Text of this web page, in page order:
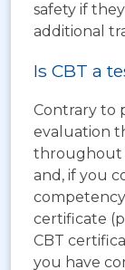
safety if
additional
Is CBT a
Contrary to
evaluation
throughout
and, if you
certificate
CBT
you have